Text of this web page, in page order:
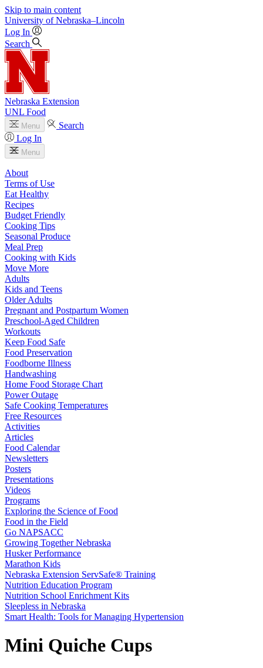
Skip to main content
University of Nebraska–Lincoln
Log In
Search
Nebraska Extension
UNL Food
Menu
Search
Log In
Menu
About
Terms of Use
Eat Healthy
Recipes
Budget Friendly
Cooking Tips
Seasonal Produce
Meal Prep
Cooking with Kids
Move More
Adults
Kids and Teens
Older Adults
Pregnant and Postpartum Women
Preschool-Aged Children
Workouts
Keep Food Safe
Food Preservation
Foodborne Illness
Handwashing
Home Food Storage Chart
Power Outage
Safe Cooking Temperatures
Free Resources
Activities
Articles
Food Calendar
Newsletters
Posters
Presentations
Videos
Programs
Exploring the Science of Food
Food in the Field
Go NAPSACC
Growing Together Nebraska
Husker Performance
Marathon Kids
Nebraska Extension ServSafe® Training
Nutrition Education Program
Nutrition School Enrichment Kits
Sleepless in Nebraska
Smart Health: Tools for Managing Hypertension
Mini Quiche Cups